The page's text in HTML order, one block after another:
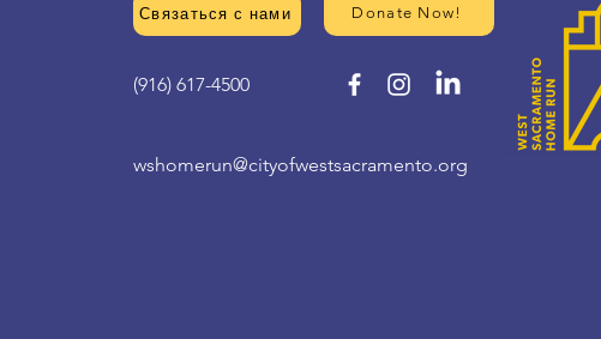
(916) 617-4500
Связаться с нами Donate Now!
wshomerun@cityofwestsacramento.org